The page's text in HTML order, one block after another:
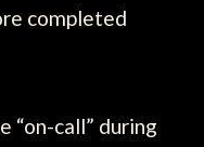
completed
“on-call” during